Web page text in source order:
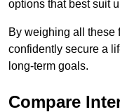
options that best suit
By weighing all these
confidently secure a
long-term goals.
Compare